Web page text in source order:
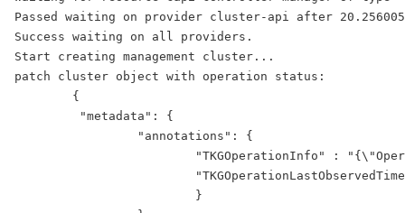
Passed waiting on provider cluster-api after
Success waiting on all providers.
Start creating management cluster...
patch cluster object with operation status:
        {
         "metadata": {
                 "annotations": {
"TKGOperationInfo" :
                         }